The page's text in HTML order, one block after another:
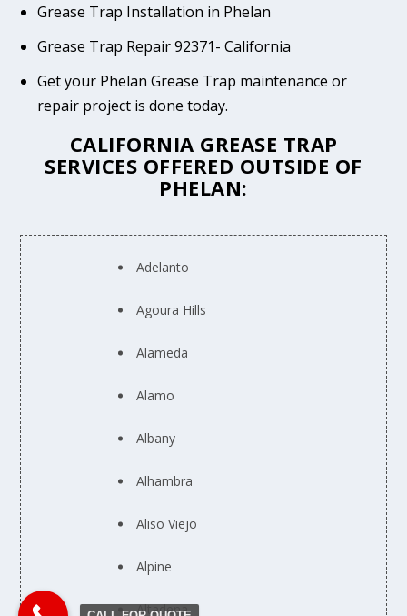
Grease Trap Installation in Phelan
Grease Trap Repair 92371- California
Get your Phelan Grease Trap maintenance or
repair project is done today.
CALIFORNIA GREASE TRAP
SERVICES OFFERED OUTSIDE OF
PHELAN:
Adelanto
Agoura Hills
Alameda
Alamo
Albany
Alhambra
Aliso Viejo
Alpine
Altadena